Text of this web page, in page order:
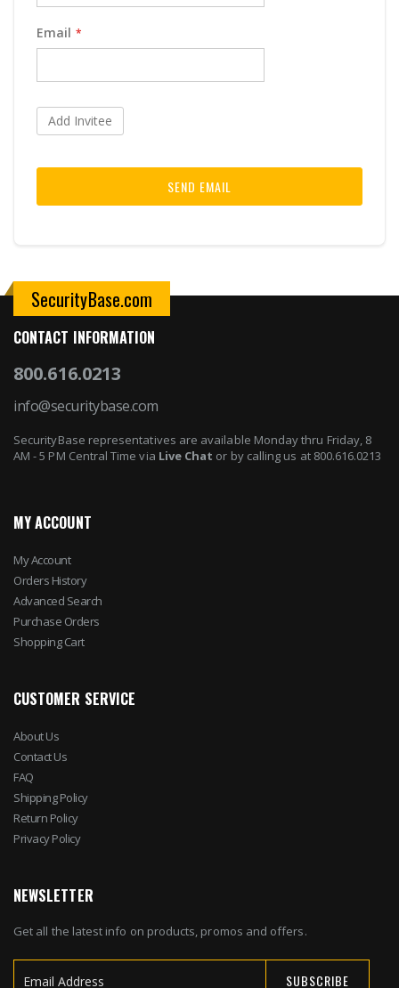
Email
Add Invitee
SEND EMAIL
SecurityBase.com
CONTACT INFORMATION
800.616.0213
info@securitybase.com
SecurityBase representatives are available Monday thru Friday, 8
AM - 5 PM Central Time via Live Chat or by calling us at 800.616.0213
MY ACCOUNT
My Account
Orders History
Advanced Search
Purchase Orders
Shopping Cart
CUSTOMER SERVICE
About Us
Contact Us
FAQ
Shipping Policy
Return Policy
Privacy Policy
NEWSLETTER
Get all the latest info on products, promos and offers.
SUBSCRIBE